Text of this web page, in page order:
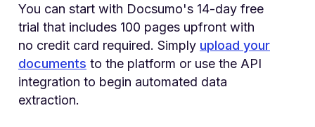
You can start with Docsumo's 14-day free
trial that includes 100 pages upfront with
no credit card required. Simply upload your
documents to the platform or use the API
integration to begin automated data
extraction.